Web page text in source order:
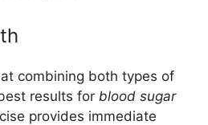
combining both types of
results for blood sugar
provides immediate